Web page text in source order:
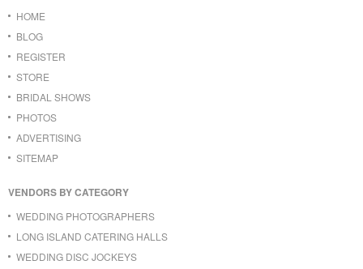
HOME
BLOG
REGISTER
STORE
BRIDAL SHOWS
PHOTOS
ADVERTISING
SITEMAP
VENDORS BY CATEGORY
WEDDING PHOTOGRAPHERS
LONG ISLAND CATERING HALLS
WEDDING DISC JOCKEYS